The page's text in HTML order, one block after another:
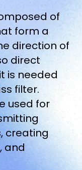
of
form a
direction of
direct
is needed
filter.
used for
creating
and